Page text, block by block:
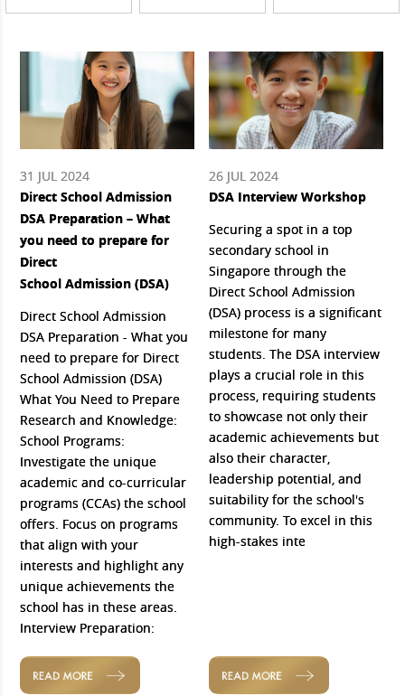
31 JUL 2024
Direct School Admission
DSA Preparation – What
you need to prepare for
Direct
School Admission (DSA)
Direct School Admission
DSA Preparation - What you
need to prepare for Direct
School Admission (DSA)
What You Need to Prepare
Research and Knowledge:
School Programs:
Investigate the unique
academic and co-curricular
programs (CCAs) the school
offers. Focus on programs
that align with your
interests and highlight any
unique achievements the
school has in these areas.
Interview Preparation:
READ MORE
26 JUL 2024
DSA Interview Workshop
Securing a spot in a top
secondary school in
Singapore through the
Direct School Admission
(DSA) process is a significant
milestone for many
students. The DSA interview
plays a crucial role in this
process, requiring students
to showcase not only their
academic achievements but
also their character,
leadership potential, and
suitability for the school's
community. To excel in this
high-stakes inte
READ MORE